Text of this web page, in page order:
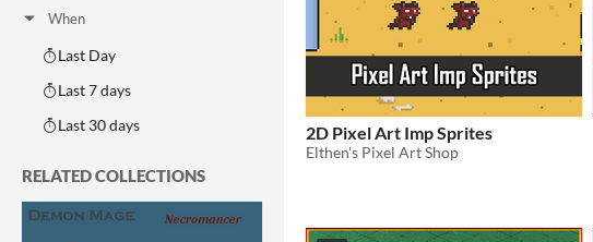
When
Last Day
Last 7 days
Last 30 days
RELATED COLLECTIONS
2D Pixel Art Imp Sprites
Elthen's Pixel Art Shop